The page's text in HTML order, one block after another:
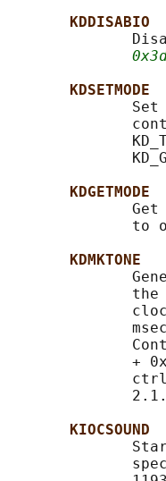
KDDISABIO
KDSETMODE
KDGETMODE
to
KDMKTONE
the
+
KIOCSOUND